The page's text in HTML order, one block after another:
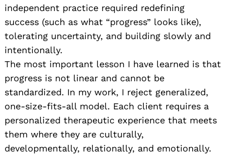
independent practice required redefining
success (such as what “progress” looks like),
tolerating uncertainty, and building slowly and
intentionally.
The most important lesson I have learned is that
progress is not linear and cannot be
standardized. In my work, I reject generalized,
one-size-fits-all model. Each client requires a
personalized therapeutic experience that meets
them where they are culturally,
developmentally, relationally, and emotionally.